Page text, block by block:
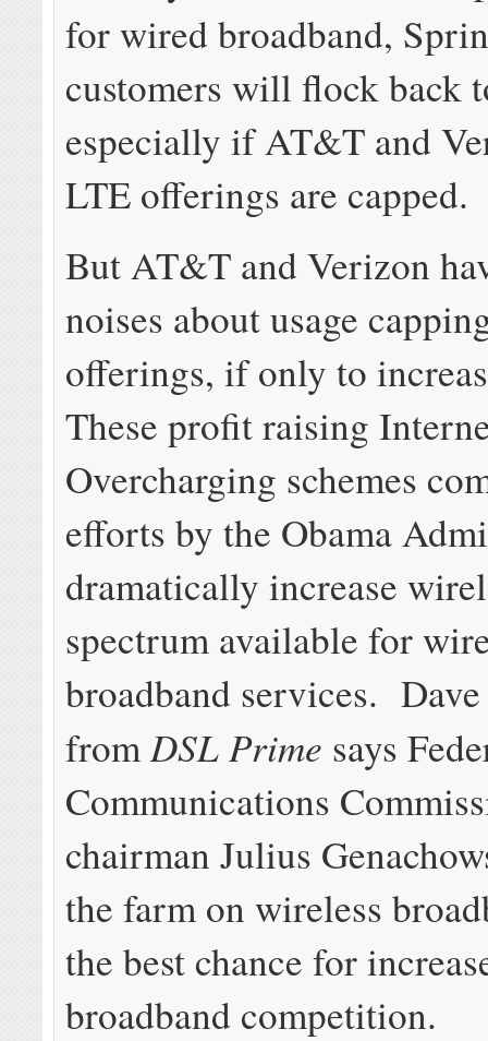
for wired broadband,
customers will flock back
especially if AT&T and
LTE offerings are capped.
But AT&T and Verizon
noises about usage
offerings, if only to
These profit raising
Overcharging schemes
efforts by the Obama
dramatically increase
spectrum available for
broadband services.
from DSL Prime says
Communications
chairman Julius
the farm on wireless
the best chance for
broadband competition.